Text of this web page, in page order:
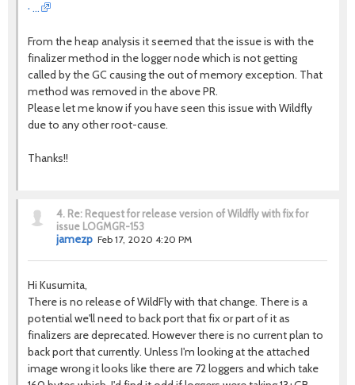
· …
From the heap analysis it seemed that the issue is with the
finalizer method in the logger node which is not getting
called by the GC causing the out of memory exception. That
method was removed in the above PR.
Please let me know if you have seen this issue with Wildfly
due to any other root-cause.
Thanks!!
4. Re: Request for release version of Wildfly with fix for
issue LOGMGR-153
jamezp Feb 17, 2020 4:20 PM
Hi Kusumita,
There is no release of WildFly with that change. There is a
potential we'll need to back port that fix or part of it as
finalizers are deprecated. However there is no current plan to
back port that currently. Unless I'm looking at the attached
image wrong it looks like there are 72 loggers and which take